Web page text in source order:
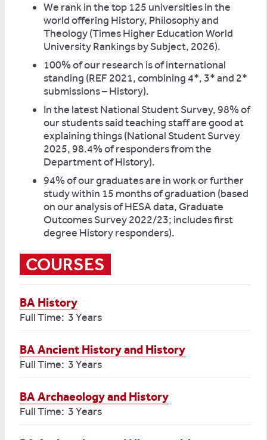
We rank in the top 125 universities in the
world offering History, Philosophy and
Theology (Times Higher Education World
University Rankings by Subject, 2026).
100% of our research is of international
standing (REF 2021, combining 4*, 3* and 2*
submissions – History).
In the latest National Student Survey, 98% of
our students said teaching staff are good at
explaining things (National Student Survey
2025, 98.4% of responders from the
Department of History).
94% of our graduates are in work or further
study within 15 months of graduation (based
on our analysis of HESA data, Graduate
Outcomes Survey 2022/23; includes first
degree History responders).
COURSES
BA History
Full Time: 3 Years
BA Ancient History and History
Full Time: 3 Years
BA Archaeology and History
Full Time: 3 Years